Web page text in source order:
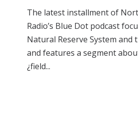
The latest installment of
Radio’s Blue Dot podcast
Natural Reserve System and
and features a segment
¿field...